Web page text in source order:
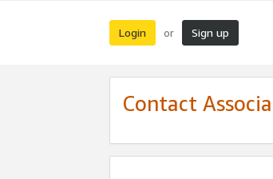
Login or Sign up
Contact